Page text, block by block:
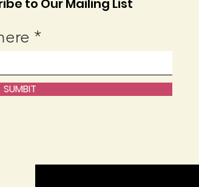
to Our Mailing List
SUMBIT